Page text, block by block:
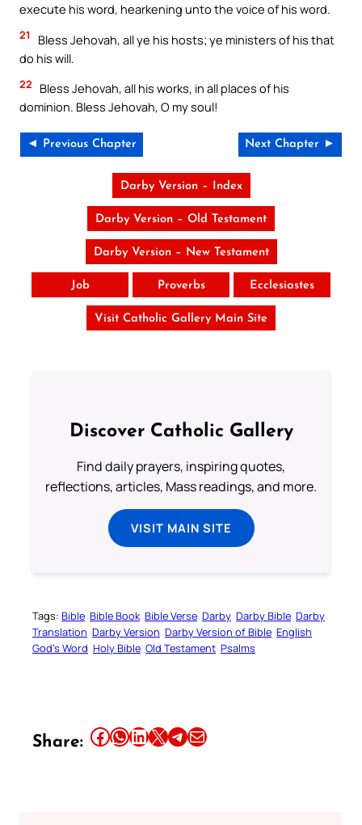
execute his word, hearkening unto the voice of his word.
21
Bless Jehovah, all ye his hosts; ye ministers of his that
do his will.
22
Bless Jehovah, all his works, in all places of his
dominion. Bless Jehovah, O my soul!
◄ Previous Chapter Next Chapter ►
Darby Version – Index
Darby Version – Old Testament
Darby Version – New Testament
Job Proverbs Ecclesiastes
Visit Catholic Gallery Main Site
Discover Catholic Gallery
Find daily prayers, inspiring quotes,
reflections, articles, Mass readings, and more.
VISIT MAIN SITE
Tags: Bible Bible Book Bible Verse Darby Darby Bible Darby
Translation Darby Version Darby Version of Bible English
God’s Word Holy Bible Old Testament Psalms
Share: Share this article on Facebook Share this article on WhatsApp Share this article on LinkedIn Share this article on X Share this article on TelegramEmail this Article